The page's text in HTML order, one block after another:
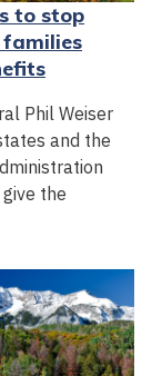
to stop
Phil Weiser
and the
the